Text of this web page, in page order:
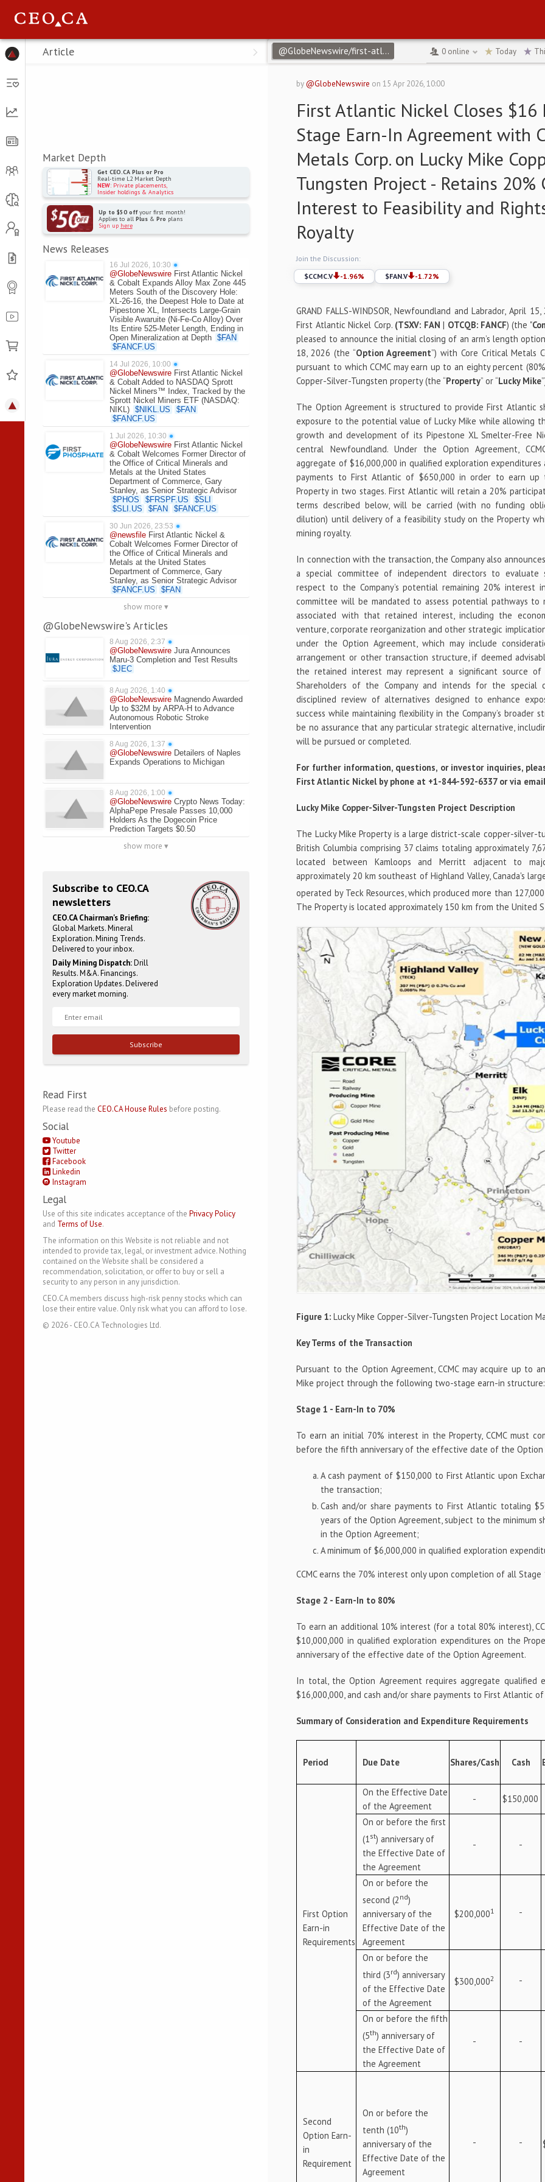
Menu
Article
Market Depth
Get CEO.CA Plus or Pro
Real-time L2 Market Depth
NEW: Private placements,
Insider holdings & Analytics
Up to $50 offyour first month!
Applies to all Plus& Pro plans
Sign up here
News Releases
16 Jul 2026, 10:30 ●
@GlobeNewswire First Atlantic Nickel
& Cobalt Expands Alloy Max Zone 445
Meters South of the Discovery Hole:
XL-26-16, the Deepest Hole to Date at
Pipestone XL, Intersects Large-Grain
Visible Awaruite (Ni-Fe-Co Alloy) Over
Its Entire 525-Meter Length, Ending in
Open Mineralization at Depth $FAN
$FANCF.US
14 Jul 2026, 10:00 ●
@GlobeNewswire First Atlantic Nickel
& Cobalt Added to NASDAQ Sprott
Nickel Miners™ Index, Tracked by the
Sprott Nickel Miners ETF (NASDAQ:
NIKL) $NIKL.US $FAN
$FANCF.US
1 Jul 2026, 10:30 ●
@GlobeNewswire First Atlantic Nickel
& Cobalt Welcomes Former Director of
the Office of Critical Minerals and
Metals at the United States
Department of Commerce, Gary
Stanley, as Senior Strategic Advisor
$PHOS $FRSPF.US $SLI
$SLI.US $FAN $FANCF.US
30 Jun 2026, 23:53 ●
@newsfile First Atlantic Nickel &
Cobalt Welcomes Former Director of
the Office of Critical Minerals and
Metals at the United States
Department of Commerce, Gary
Stanley, as Senior Strategic Advisor
$FANCF.US $FAN
show more ▾
@GlobeNewswire's Articles
8 Aug 2026, 2:37 ●
@GlobeNewswire Jura Announces
Maru-3 Completion and Test Results
$JEC
8 Aug 2026, 1:40 ●
@GlobeNewswire Magnendo Awarded
Up to $32M by ARPA-H to Advance
Autonomous Robotic Stroke
Intervention
8 Aug 2026, 1:37 ●
@GlobeNewswire Detailers of Naples
Expands Operations to Michigan
8 Aug 2026, 1:00 ●
@GlobeNewswire Crypto News Today:
AlphaPepe Presale Passes 10,000
Holders As the Dogecoin Price
Prediction Targets $0.50
show more ▾
Subscribe to CEO.CA
newsletters
CEO.CA Chairman's Briefing:
Global Markets. Mineral
Exploration. Mining Trends.
Delivered to your inbox.
Daily Mining Dispatch:Drill
Results. M&A. Financings.
Exploration Updates. Delivered
every market morning.
Subscribe
Read First
Please read the CEO.CA House Rules before posting.
Social
Youtube
Twitter
Facebook
Linkedin
Instagram
Legal
Use of this site indicates acceptance of the Privacy Policy
and Terms of Use.
The information on this Website is not reliable and not
intended to provide tax, legal, or investment advice. Nothing
contained on the Website shall be considered a
recommendation, solicitation, or offer to buy or sell a
security to any person in any jurisdiction.
CEO.CA members discuss high-risk penny stocks which can
lose their entire value. Only risk what you can afford to lose.
© 2026- CEO.CA Technologies Ltd.
@GlobeNewswire/first-atlantic-nickel-closes-16-million-two-stage
0 online Today
by @GlobeNewswire on15 Apr 2026, 10:00
First Atlantic Nickel Closes
Stage Earn-In Agreement with
Metals Corp. on Lucky Mike
Tungsten Project - Retains 20%
Interest to Feasibility and
Royalty
Join the Discussion:
$CCMC.V -1.96% $FAN.V -1.72%
GRAND FALLS-WINDSOR, Newfoundland and Labrador, April 15,
First Atlantic Nickel Corp. (TSXV: FAN| OTCQB: FANCF) (the "
pleased to announce the initial closing of an arm’s length
18, 2026 (the “Option Agreement”) with Core Critical Metals
pursuant to which CCMC may earn up to an eighty percent
Copper-Silver-Tungsten property (the “Property” or “Lucky Mike
The Option Agreement is structured to provide First Atlantic
exposure to the potential value of Lucky Mike while allowing
growth and development of its Pipestone XL Smelter-Free
central Newfoundland. Under the Option Agreement,
aggregate of $16,000,000 in qualified exploration expenditures
payments to First Atlantic of $650,000 in order to earn
Property in two stages. First Atlantic will retain a 20%
terms described below, will be carried (with no funding
dilution) until delivery of a feasibility study on the Property
mining royalty.
In connection with the transaction, the Company also
a special committee of independent directors to evaluate
respect to the Company’s potential remaining 20% interest
committee will be mandated to assess potential pathways to
associated with that retained interest, including the
venture, corporate reorganization and other strategic
under the Option Agreement, which may include
arrangement or other transaction structure, if deemed
the retained interest may represent a significant source
Shareholders of the Company and intends for the special
disciplined review of alternatives designed to enhance
success while maintaining flexibility in the Company’s broader
be no assurance that any particular strategic alternative,
will be pursued or completed.
For further information, questions, or investor inquiries,
First Atlantic Nickel by phone at +1-844-592-6337 or via
Lucky Mike Copper-Silver-Tungsten Project Description
The Lucky Mike Property is a large district-scale copper-
British Columbia comprising 37 claims totaling approximately
located between Kamloops and Merritt adjacent to
approximately 20 km southeast of Highland Valley, Canada's
operated by Teck Resources, which produced more than
The Property is located approximately 150 km from the United
Figure 1: Lucky Mike Copper-Silver-Tungsten Project Location
Key Terms of the Transaction
Pursuant to the Option Agreement, CCMC may acquire up to
Mike project through the following two-stage earn-in structure:
Stage 1 - Earn-In to 70%
To earn an initial 70% interest in the Property, CCMC must
before the fifth anniversary of the effective date of the Option
A cash payment of $150,000 to First Atlantic upon
the transaction;
Cash and/or share payments to First Atlantic totaling
years of the Option Agreement, subject to the minimum
in the Option Agreement;
A minimum of $6,000,000 in qualified exploration
CCMC earns the 70% interest only upon completion of all Stage
Stage 2 - Earn-In to 80%
To earn an additional 10% interest (for a total 80% interest),
$10,000,000 in qualified exploration expenditures on the
anniversary of the effective date of the Option Agreement.
In total, the Option Agreement requires aggregate qualified
$16,000,000, and cash and/or share payments to First Atlantic
Summary of Consideration and Expenditure Requirements
Period Due Date Shares/Cash Cash
First Option
Earn-in
Requirements
On the Effective Date
of the Agreement
-
$150,000
On or before the first
(1st) anniversary of
the Effective Date of
the Agreement
- -
On or before the
second (2 nd)
anniversary of the
Effective Date of the
Agreement
$200,0001 -
On or before the
third (3rd) anniversary
of the Effective Date
of the Agreement
$300,0002 -
On or before the fifth
(5th) anniversary of
the Effective Date of
the Agreement
- -
Second
Option Earn-
in
Requirement
On or before the
tenth (10th)
anniversary of the
Effective Date of the
Agreement
- -